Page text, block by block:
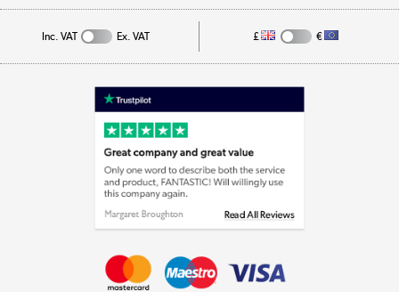
Track order
Appliances, TVs, dehumidifiers, & more
Laptops, phones, and all things tech
Shop now »
Shop now »
Inc. VAT Ex. VAT £ €